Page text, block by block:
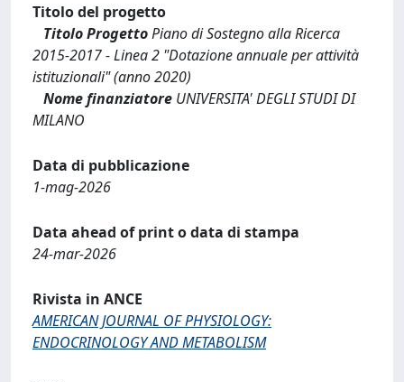
Titolo del progetto
Titolo ProgettoPiano di Sostegno alla Ricerca
2015-2017 - Linea 2 "Dotazione annuale per attività
istituzionali" (anno 2020)
Nome finanziatore UNIVERSITA' DEGLI STUDI DI
MILANO
Data di pubblicazione
1-mag-2026
Data ahead of print o data di stampa
24-mar-2026
Rivista in ANCE
AMERICAN JOURNAL OF PHYSIOLOGY:
ENDOCRINOLOGY AND METABOLISM